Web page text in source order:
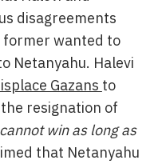
disagreements
former wanted to
Netanyahu. Halevi
Gazans to
resignation of
win as long as
that Netanyahu